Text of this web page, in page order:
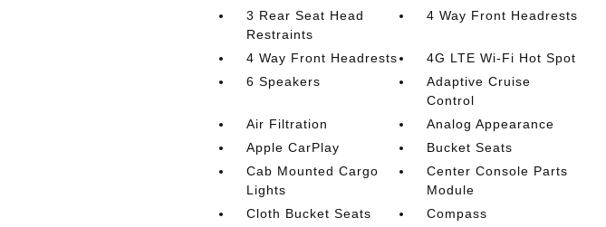
3 Rear Seat Head
Restraints
4 Way Front Headrests
4 Way Front Headrests
4G LTE Wi-Fi Hot Spot
6 Speakers
Adaptive Cruise
Control
Air Filtration
Analog Appearance
Apple CarPlay
Bucket Seats
Cab Mounted Cargo
Lights
Center Console Parts
Module
Cloth Bucket Seats
Compass